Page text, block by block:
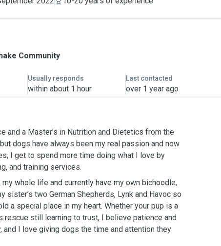
Community
Usually responds
within about 1 hour
Last contacted
over 1 year ago
and a Master’s in Nutrition and Dietetics from the
dogs have always been my real passion and now
I get to spend more time doing what I love by
and training services.
my whole life and currently have my own bichoodle,
sister’s two German Shepherds, Lynk and Havoc so
a special place in my heart. Whether your pup is a
rescue still learning to trust, I believe patience and
and I love giving dogs the time and attention they